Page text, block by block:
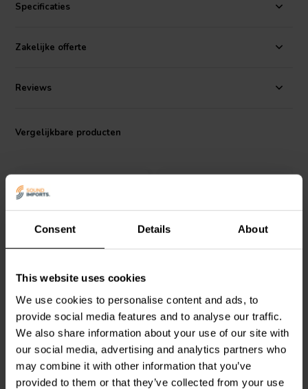
Consent Details About
This website uses cookies
We use cookies to personalise content and ads, to
provide social media features and to analyse our traffic.
We also share information about your use of our site with
our social media, advertising and analytics partners who
may combine it with other information that you’ve
provided to them or that they’ve collected from your use
only seals and protects the copper foil but also eliminates air
inductance carries a precise tolerance of +/- 2%, ensuring consistent
audio fidelity across devices. With a low DCR of 0.52 Ω at a +/- 5%
headroom. This Wax Coil, a refined version of the Cross Coil, uses
Choose the Jantzen Audio Wax Coil for a superior crossover
Specificaties
Zakelijke offerte
Reviews
Vergelijkbare producten
Jantzen Audio000-85192
16 AWG
0
klantbeoordelingen
4 Op voorraad
0,37 Ω | 1% | 7 x 23 AWG
0
klantbeoordelingen
Vergelijk
2 Op voorraad